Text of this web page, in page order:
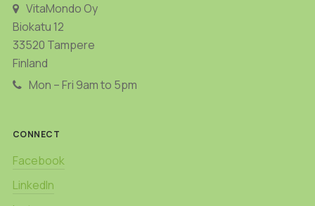
VitaMondo Oy
Biokatu 12
33520 Tampere
Finland
Mon – Fri 9am to 5pm
CONNECT
Facebook
LinkedIn